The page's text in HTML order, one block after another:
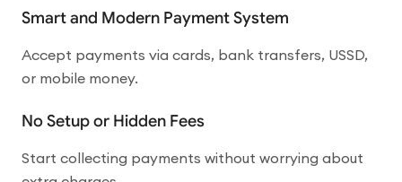
Smart and Modern Payment System
Accept payments via cards, bank transfers, USSD,
or mobile money.
No Setup or Hidden Fees
Start collecting payments without worrying about